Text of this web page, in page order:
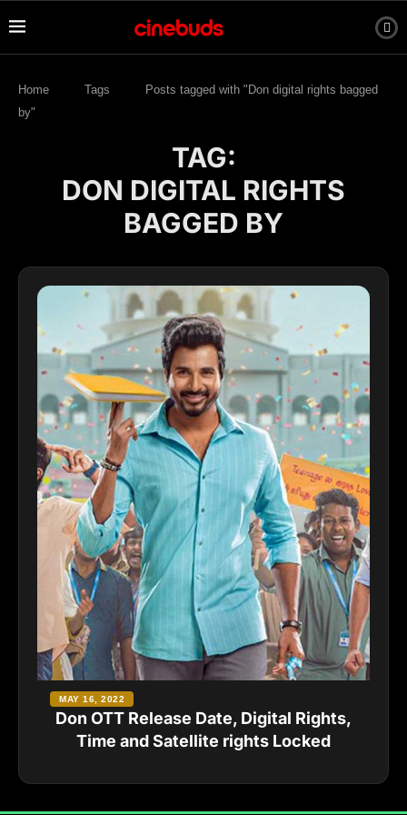
Home Tags
Posts tagged with "Don digital rights bagged
by"
TAG:
DON DIGITAL RIGHTS
BAGGED BY
Don OTT Release Date, Digital Rights,
Time and Satellite rights Locked
MAY 16, 2022